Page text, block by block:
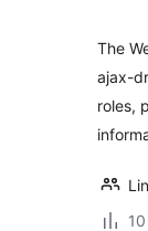
The
ajax-
roles,